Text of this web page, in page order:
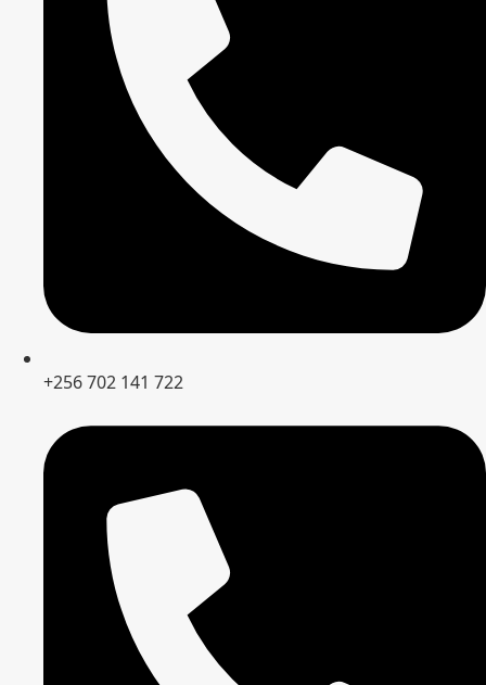
+256 702 141 722